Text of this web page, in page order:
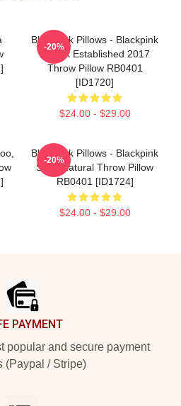
Blackpink Pillows - Blackpink
X Blink Established 2017
Throw Pillow RB0401
[ID1720]
$24.00 - $29.00
-20%
Blackpink Pillows - Blackpink
Supernatural Throw Pillow
RB0401 [ID1724]
$24.00 - $29.00
-20%
PAYMENT
popular and secure payment
(Paypal / Stripe)